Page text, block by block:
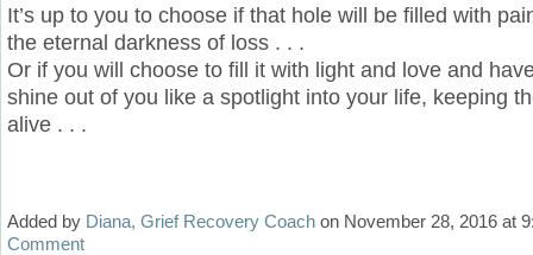
It’s up to you to choose if that hole will be filled with
the eternal darkness of loss . . .
Or if you will choose to fill it with light and love and
shine out of you like a spotlight into your life, keeping
alive . . .
Added by Diana, Grief Recovery Coach on November 28, 2016 at
Comment